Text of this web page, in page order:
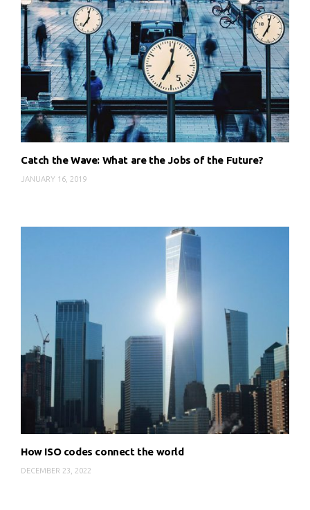
Catch the Wave: What are the Jobs of the Future?
JANUARY 16, 2019
How ISO codes connect the world
DECEMBER 23, 2022